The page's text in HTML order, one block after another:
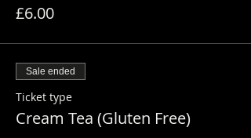
£6.00
Sale ended
Ticket type
Cream Tea (Gluten Free)